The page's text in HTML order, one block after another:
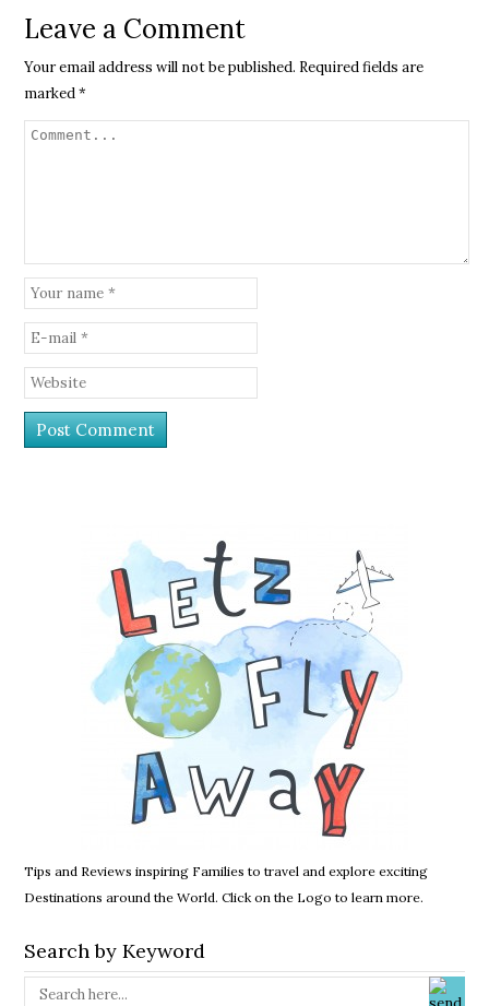
Leave a Comment
Your email address will not be published. Required fields are
marked*
Tips and Reviews inspiring Families to travel and explore exciting
Destinations around the World. Click on the Logo to learn more.
Search by Keyword